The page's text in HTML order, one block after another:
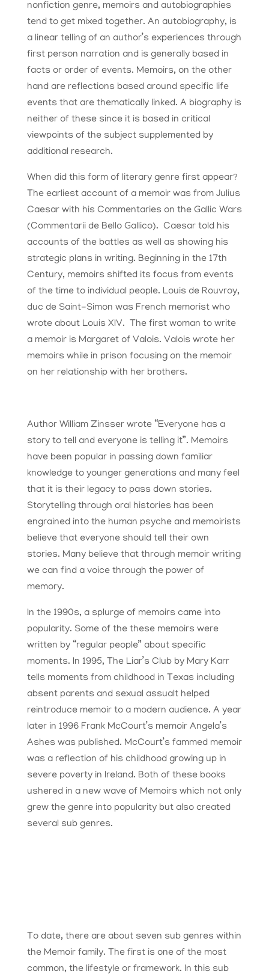
nonfiction genre, memoirs and autobiographies
tend to get mixed together. An autobiography, is
a linear telling of an author’s experiences through
first person narration and is generally based in
facts or order of events. Memoirs, on the other
hand are reflections based around specific life
events that are thematically linked. A biography is
neither of these since it is based in critical
viewpoints of the subject supplemented by
additional research.
When did this form of literary genre first appear?
The earliest account of a memoir was from Julius
Caesar with his Commentaries on the Gallic Wars
(Commentarii de Bello Gallico). Caesar told his
accounts of the battles as well as showing his
strategic plans in writing. Beginning in the 17th
Century, memoirs shifted its focus from events
of the time to individual people. Louis de Rouvroy,
duc de Saint-Simon was French memorist who
wrote about Louis XIV. The first woman to write
a memoir is Margaret of Valois. Valois wrote her
memoirs while in prison focusing on the memoir
on her relationship with her brothers.
Author William Zinsser wrote “Everyone has a
story to tell and everyone is telling it”. Memoirs
have been popular in passing down familiar
knowledge to younger generations and many feel
that it is their legacy to pass down stories.
Storytelling through oral histories has been
engrained into the human psyche and memoirists
believe that everyone should tell their own
stories. Many believe that through memoir writing
we can find a voice through the power of
memory.
In the 1990s, a splurge of memoirs came into
popularity. Some of the these memoirs were
written by “regular people” about specific
moments. In 1995, The Liar’s Club by Mary Karr
tells moments from childhood in Texas including
absent parents and sexual assualt helped
reintroduce memoir to a modern audience. A year
later in 1996 Frank McCourt’s memoir Angela’s
Ashes was published. McCourt’s fammed memoir
was a reflection of his childhood growing up in
severe poverty in Ireland. Both of these books
ushered in a new wave of Memoirs which not only
grew the genre into popularity but also created
several sub genres.
To date, there are about seven sub genres within
the Memoir family. The first is one of the most
common, the lifestyle or framework. In this sub